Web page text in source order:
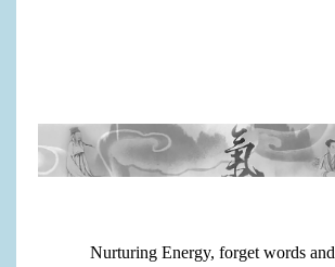
Nurturing Energy, forget words